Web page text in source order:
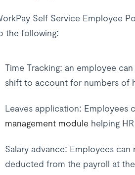
Self Service Employee
the following:
Time Tracking: an employee
shift to account for numbers of
Leaves application: Employees
management module helping
Salary advance: Employees
deducted from the payroll at